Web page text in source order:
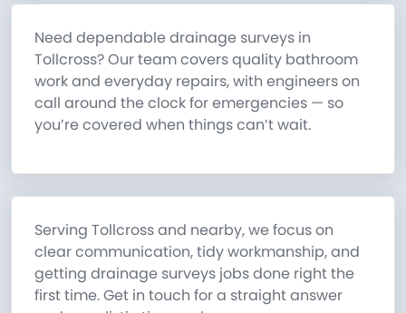
Need dependable drainage surveys in
Tollcross? Our team covers quality bathroom
work and everyday repairs, with engineers on
call around the clock for emergencies — so
you’re covered when things can’t wait.
Serving Tollcross and nearby, we focus on
clear communication, tidy workmanship, and
getting drainage surveys jobs done right the
first time. Get in touch for a straight answer